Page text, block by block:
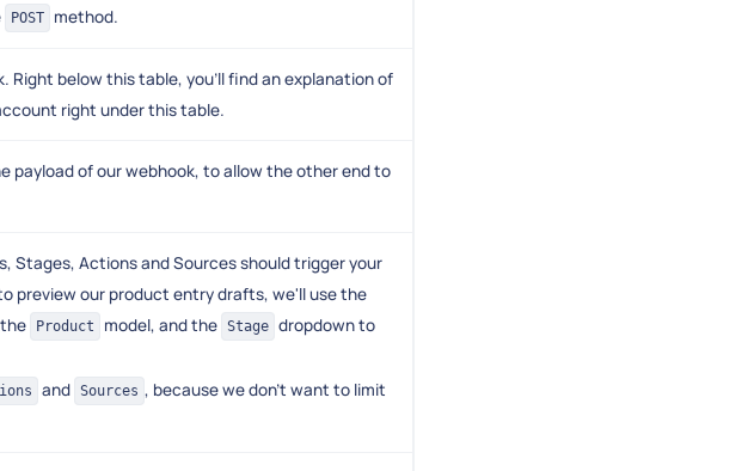
POST method.
Right below this table, you'll find an explanation of
right under this table.
payload of our webhook, to allow the other end to
Stages, Actions and Sources should trigger your
preview our product entry drafts, we'll use the
Product model, and the Stage dropdown to
and Sources , because we don't want to limit